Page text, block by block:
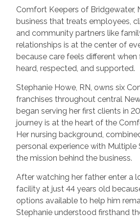
Comfort Keepers of Bridgewater,
business that treats employees,
and community partners like
relationships is at the center of
because care feels different
heard, respected, and supported.
Stephanie Howe, RN, owns six
franchises throughout central
began serving her first clients in
journey is at the heart of the
Her nursing background,
personal experience with Multiple
the mission behind the business.
After watching her father enter a
facility at just 44 years old
options available to help him
Stephanie understood firsthand